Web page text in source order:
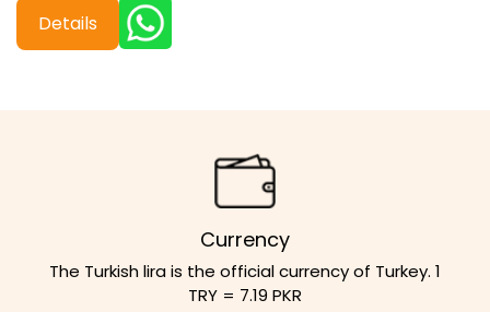
Details
Currency
The Turkish lira is the official currency of Turkey. 1
TRY = 7.19 PKR